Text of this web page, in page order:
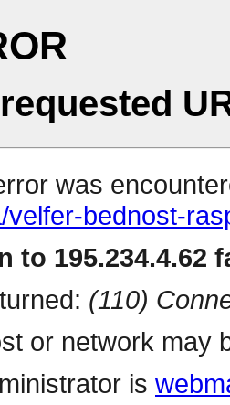
was
velfer-bednost-
to 195.234.4.62
(110)
or network may
is